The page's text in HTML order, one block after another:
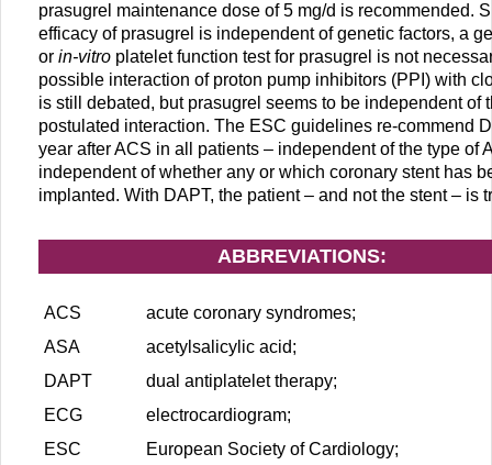
prasugrel maintenance dose of 5 mg/d is recommended.
efficacy of prasugrel is independent of genetic factors, a
or in-vitro platelet function test for prasugrel is not
possible interaction of proton pump inhibitors (PPI) with
is still debated, but prasugrel seems to be independent of
postulated interaction. The ESC guidelines re-commend
year after ACS in all patients – independent of the type of
independent of whether any or which coronary stent has
implanted. With DAPT, the patient – and not the stent – is
ABBREVIATIONS:
ACS
acute coronary syndromes;
ASA
acetylsalicylic acid;
DAPT
dual antiplatelet therapy;
ECG
electrocardiogram;
ESC
European Society of Cardiology;